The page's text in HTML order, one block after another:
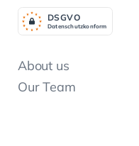
About us
Our Team
Datenschutzkonform
DSGVO